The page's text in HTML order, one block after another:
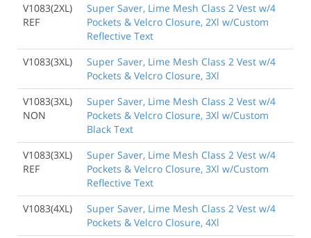
V1083(2XL)
REF
Super Saver, Lime Mesh Class 2 Vest w/4
Pockets & Velcro Closure, 2Xl w/Custom
Reflective Text
V1083(3XL)
Super Saver, Lime Mesh Class 2 Vest w/4
Pockets & Velcro Closure, 3Xl
V1083(3XL)
NON
Super Saver, Lime Mesh Class 2 Vest w/4
Pockets & Velcro Closure, 3Xl w/Custom
Black Text
V1083(3XL)
REF
Super Saver, Lime Mesh Class 2 Vest w/4
Pockets & Velcro Closure, 3Xl w/Custom
Reflective Text
V1083(4XL)
Super Saver, Lime Mesh Class 2 Vest w/4
Pockets & Velcro Closure, 4Xl